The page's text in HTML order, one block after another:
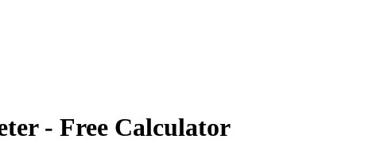
- Free Calculator